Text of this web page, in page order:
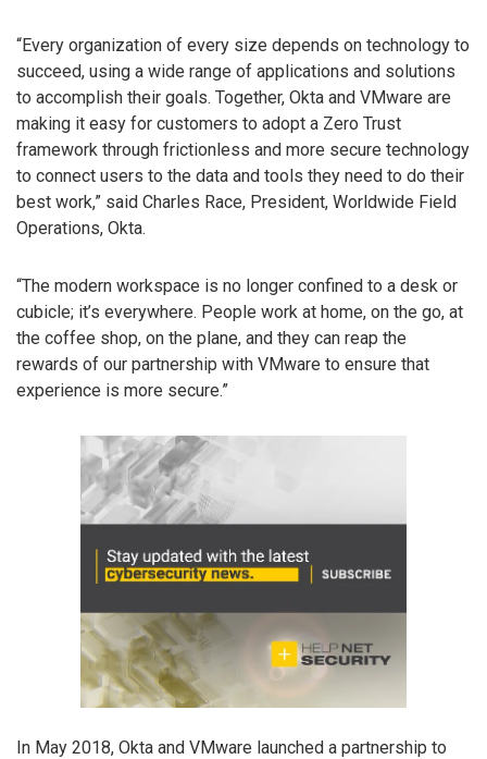
“Every organization of every size depends on technology to
succeed, using a wide range of applications and solutions
to accomplish their goals. Together, Okta and VMware are
making it easy for customers to adopt a Zero Trust
framework through frictionless and more secure technology
to connect users to the data and tools they need to do their
best work,” said Charles Race, President, Worldwide Field
Operations, Okta.
“The modern workspace is no longer confined to a desk or
cubicle; it’s everywhere. People work at home, on the go, at
the coffee shop, on the plane, and they can reap the
rewards of our partnership with VMware to ensure that
experience is more secure.”
In May 2018, Okta and VMware launched a partnership to